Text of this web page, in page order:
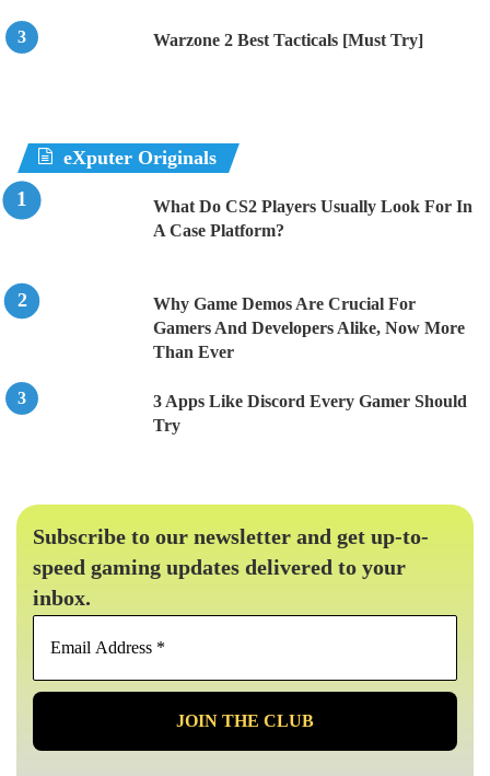
Warzone 2 Best Tacticals [Must Try]
eXputer Originals
What Do CS2 Players Usually Look For In
A Case Platform?
Why Game Demos Are Crucial For
Gamers And Developers Alike, Now More
Than Ever
3 Apps Like Discord Every Gamer Should
Try
Subscribe to our newsletter and get up-to-
speed gaming updates delivered to your
inbox.
Email
*